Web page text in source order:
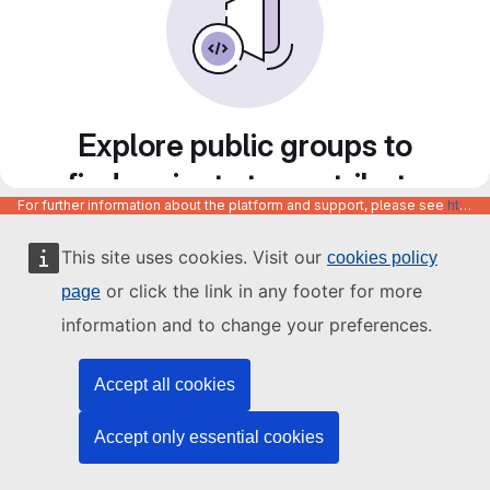
This site uses cookies. Visit our cookies policy
page or click the link in any footer for more
information and to change your preferences.
Accept all cookies
Accept only essential cookies
Explore public groups to
find projects to contribute
to
For further information about the platform and support, please see https://code.europa.eu/info/about